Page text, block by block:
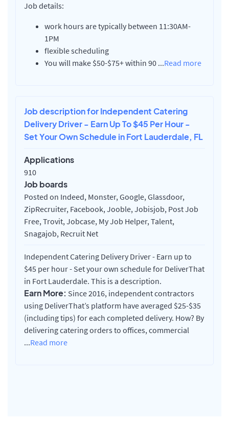
Job details:
work hours are typically between 11:30AM-
1PM
flexible scheduling
You will make $50-$75+ within 90 ...Read more
Job description for Independent Catering
Delivery Driver - Earn Up To $45 Per Hour -
Set Your Own Schedule in Fort Lauderdale, FL
Applications
910
Job boards
Posted on Indeed, Monster, Google, Glassdoor,
ZipRecruiter, Facebook, Jooble, Jobisjob, Post Job
Free, Trovit, Jobcase, My Job Helper, Talent,
Snagajob, Recruit Net
Independent Catering Delivery Driver - Earn up to
$45 per hour - Set your own schedule for DeliverThat
in Fort Lauderdale. This is a description.
Earn More: Since 2016, independent contractors
using DeliverThat’s platform have averaged $25-$35
(including tips) for each completed delivery. How? By
delivering catering orders to offices, commercial
...Read more